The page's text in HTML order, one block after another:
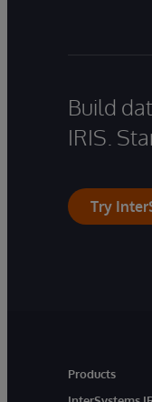
Build
IRIS.
Try
Products